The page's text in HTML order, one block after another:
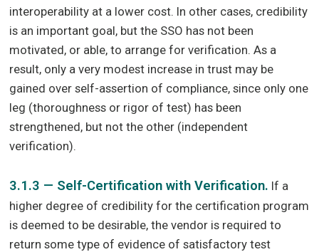
interoperability at a lower cost. In other cases, credibility
is an important goal, but the SSO has not been
motivated, or able, to arrange for verification. As a
result, only a very modest increase in trust may be
gained over self-assertion of compliance, since only one
leg (thoroughness or rigor of test) has been
strengthened, but not the other (independent
verification).
3.1.3 — Self-Certification with Verification. If a
higher degree of credibility for the certification program
is deemed to be desirable, the vendor is required to
return some type of evidence of satisfactory test